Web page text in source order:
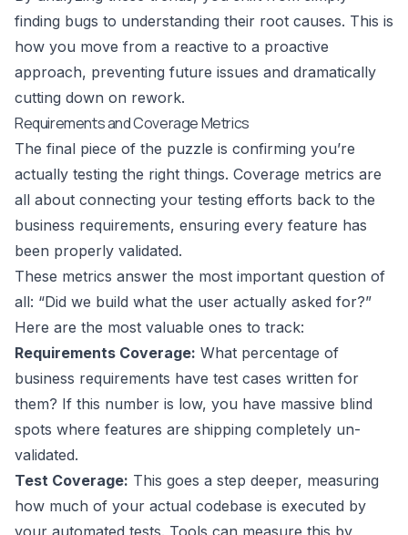
finding bugs to understanding their root causes. This is
how you move from a reactive to a proactive
approach, preventing future issues and dramatically
cutting down on rework.
Requirements and Coverage Metrics
The final piece of the puzzle is confirming you’re
actually testing the right things. Coverage metrics are
all about connecting your testing efforts back to the
business requirements, ensuring every feature has
been properly validated.
These metrics answer the most important question of
all: “Did we build what the user actually asked for?”
Here are the most valuable ones to track:
Requirements Coverage: What percentage of
business requirements have test cases written for
them? If this number is low, you have massive blind
spots where features are shipping completely un-
validated.
Test Coverage: This goes a step deeper, measuring
how much of your actual codebase is executed by
your automated tests. Tools can measure this by